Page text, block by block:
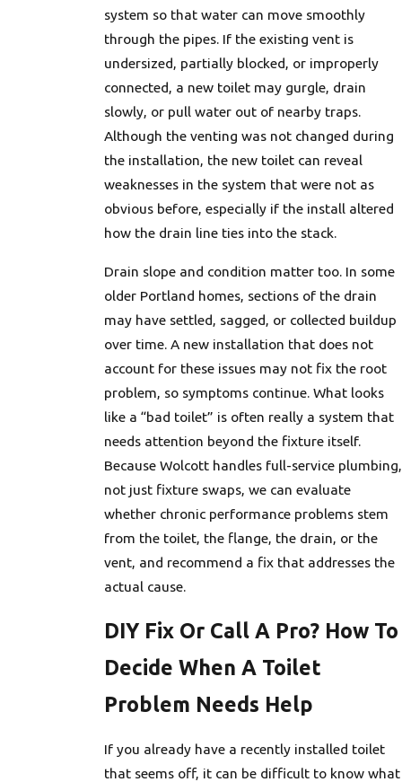
system so that water can move smoothly
through the pipes. If the existing vent is
undersized, partially blocked, or improperly
connected, a new toilet may gurgle, drain
slowly, or pull water out of nearby traps.
Although the venting was not changed during
the installation, the new toilet can reveal
weaknesses in the system that were not as
obvious before, especially if the install altered
how the drain line ties into the stack.
Drain slope and condition matter too. In some
older Portland homes, sections of the drain
may have settled, sagged, or collected buildup
over time. A new installation that does not
account for these issues may not fix the root
problem, so symptoms continue. What looks
like a “bad toilet” is often really a system that
needs attention beyond the fixture itself.
Because Wolcott handles full-service plumbing,
not just fixture swaps, we can evaluate
whether chronic performance problems stem
from the toilet, the flange, the drain, or the
vent, and recommend a fix that addresses the
actual cause.
DIY Fix Or Call A Pro? How To
Decide When A Toilet
Problem Needs Help
If you already have a recently installed toilet
that seems off, it can be difficult to know what